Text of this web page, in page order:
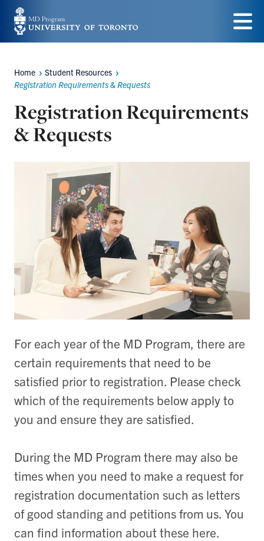
Skip
to
content
Menu
Breadcrumbs
Home
Student Resources
Registration Requirements & Requests
Registration Requirements
& Requests
For each year of the MD Program, there are
certain requirements that need to be
satisfied prior to registration. Please check
which of the requirements below apply to
you and ensure they are satisfied.
During the MD Program there may also be
times when you need to make a request for
registration documentation such as letters
of good standing and petitions from us. You
can find information about these here.